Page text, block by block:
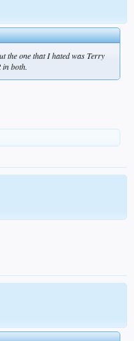
the one that I hated was Terry
both.